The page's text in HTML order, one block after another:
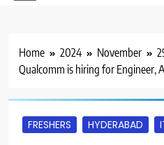
Home 2024 November
Qualcomm is hiring for Engineer,
FRESHERS HYDERABAD